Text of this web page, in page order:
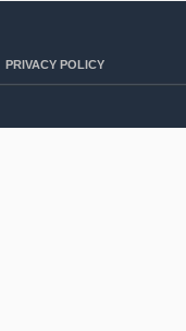
PRIVACY POLICY